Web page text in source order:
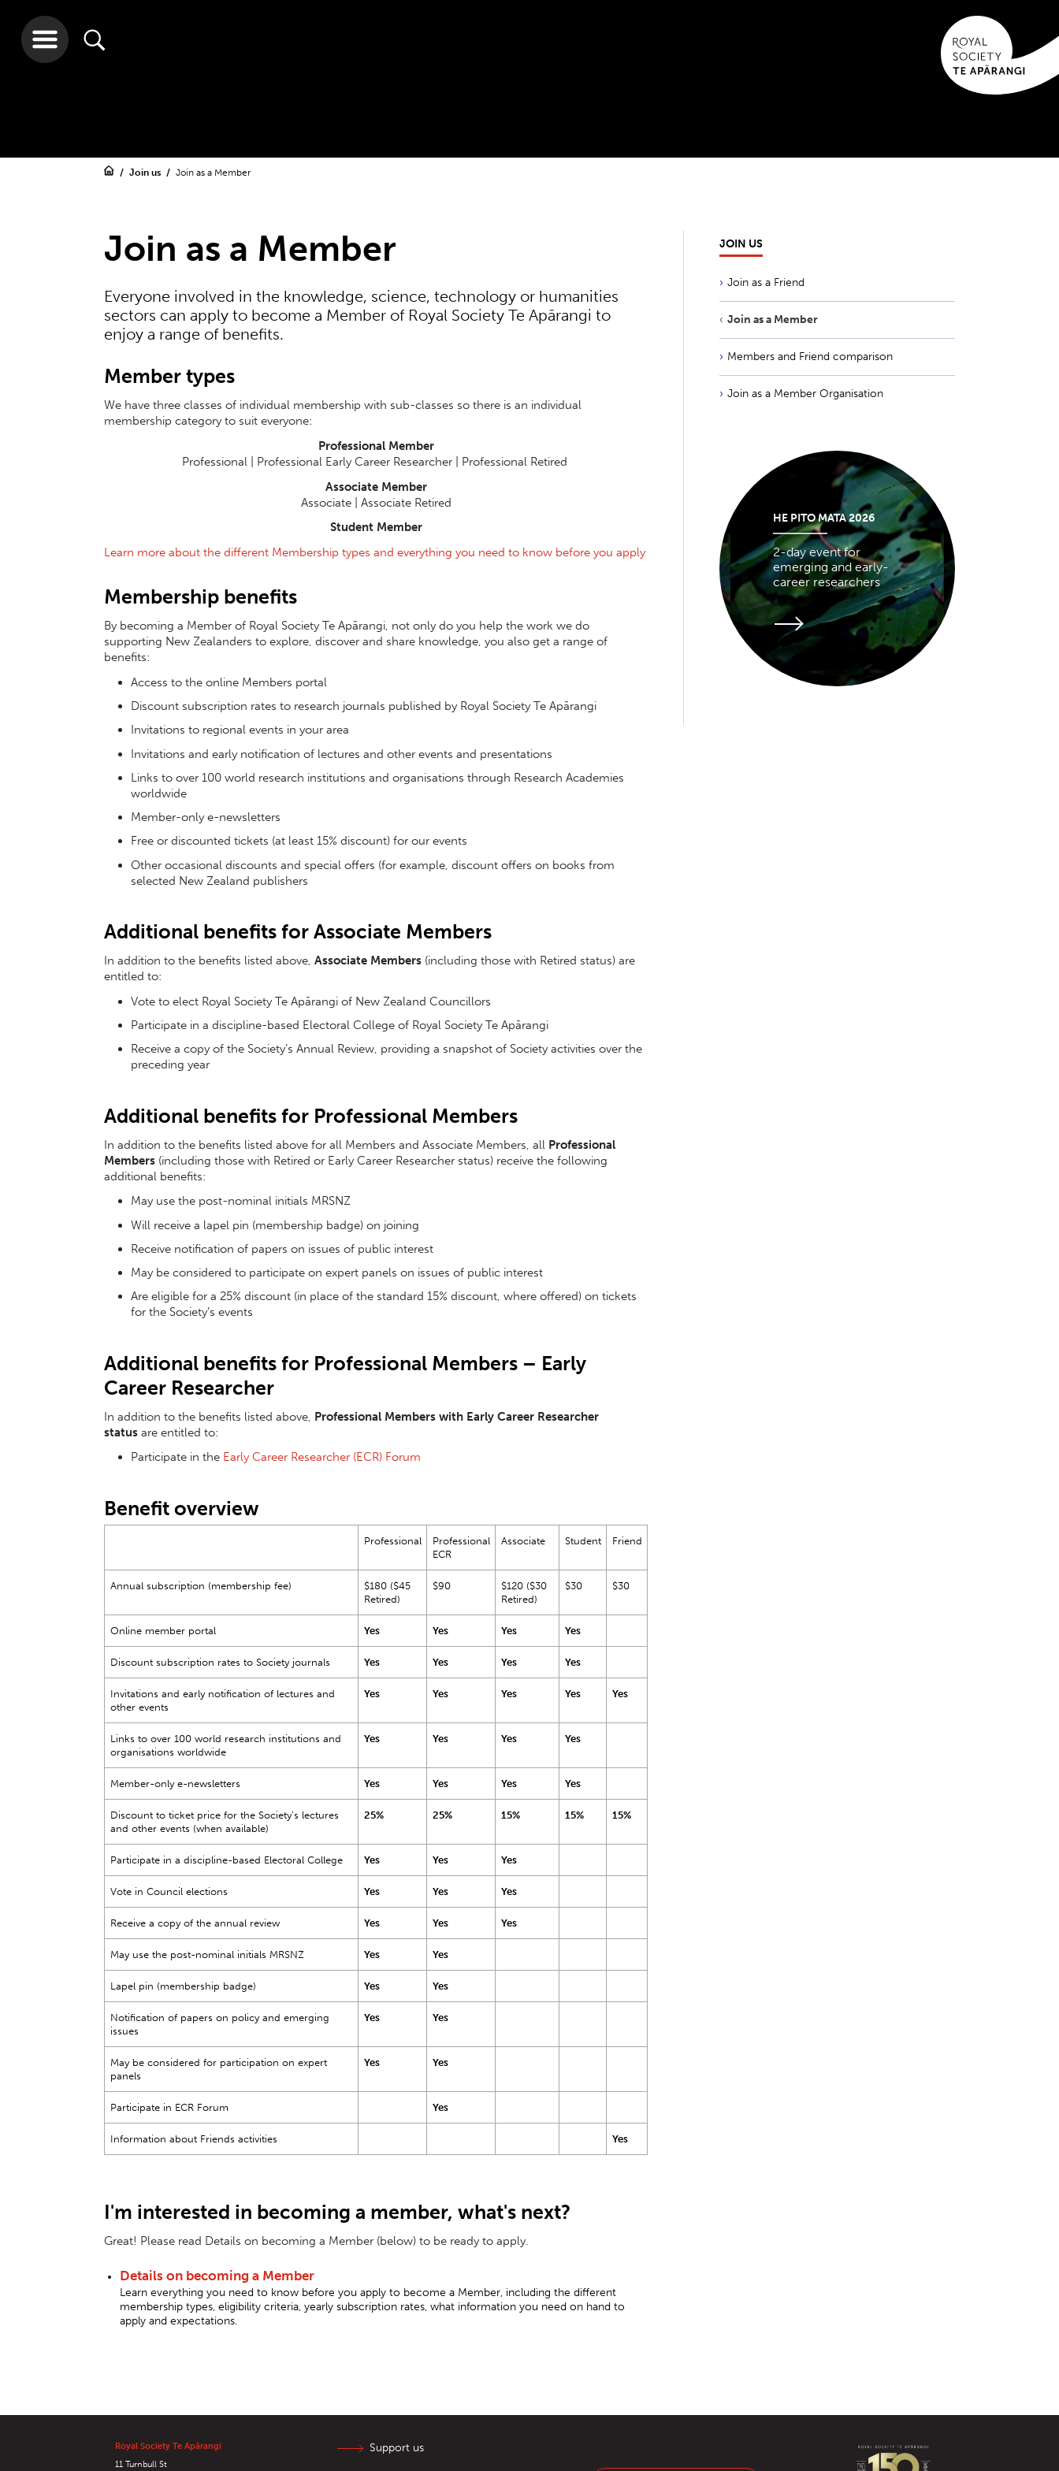
Join us Join as a Member
Join as a Member
Everyone involved in the knowledge, science, technology or humanities
sectors can apply to become a Member of Royal Society Te Apārangi to
enjoy a range of benefits.
Member types
We have three classes of individual membership with sub-classes so there is an individual
membership category to suit everyone:
Professional Member
Professional | Professional Early Career Researcher | Professional Retired
Associate Member
Associate | Associate Retired
Student Member
Learn more about the different Membership types and everything you need to know before you apply
Membership benefits
By becoming a Member of Royal Society Te Apārangi, not only do you help the work we do
supporting New Zealanders to explore, discover and share knowledge, you also get a range of
benefits:
Access to the online Members portal
Discount subscription rates to research journals published by Royal Society Te Apārangi
Invitations to regional events in your area
Invitations and early notification of lectures and other events and presentations
Links to over 100 world research institutions and organisations through Research Academies
worldwide
Member-only e-newsletters
Free or discounted tickets (at least 15% discount) for our events
Other occasional discounts and special offers (for example, discount offers on books from
selected New Zealand publishers
Additional benefits for Associate Members
In addition to the benefits listed above, Associate Members (including those with Retired status) are
entitled to:
Vote to elect Royal Society Te Apārangi of New Zealand Councillors
Participate in a discipline-based Electoral College of Royal Society Te Apārangi
Receive a copy of the Society’s Annual Review, providing a snapshot of Society activities over the
preceding year
Additional benefits for Professional Members
In addition to the benefits listed above for all Members and Associate Members, all Professional
Members (including those with Retired or Early Career Researcher status) receive the following
additional benefits:
May use the post-nominal initials MRSNZ
Will receive a lapel pin (membership badge) on joining
Receive notification of papers on issues of public interest
May be considered to participate on expert panels on issues of public interest
Are eligible for a 25% discount (in place of the standard 15% discount, where offered) on tickets
for the Society’s events
Additional benefits for Professional Members – Early
Career Researcher
In addition to the benefits listed above, Professional Members with Early Career Researcher
status are entitled to:
Participate in the Early Career Researcher (ECR) Forum
Benefit overview
Professional
Professional
ECR
Associate Student Friend
Annual subscription (membership fee)
$180 ($45
Retired)
$90
$120 ($30
Retired)
$30 $30
Online member portal Yes Yes Yes Yes
Discount subscription rates to Society journals Yes Yes Yes Yes
Invitations and early notification of lectures and
other events
Yes Yes Yes Yes Yes
Links to over 100 world research institutions and
organisations worldwide
Yes Yes Yes Yes
Member-only e-newsletters Yes Yes Yes Yes
Discount to ticket price for the Society’s lectures
and other events (when available)
25% 25% 15% 15% 15%
Participate in a discipline-based Electoral College Yes Yes Yes
Vote in Council elections Yes Yes Yes
Receive a copy of the annual review Yes Yes Yes
May use the post-nominal initials MRSNZ Yes Yes
Lapel pin (membership badge) Yes Yes
Notification of papers on policy and emerging
issues
Yes Yes
May be considered for participation on expert
panels
Yes Yes
Participate in ECR Forum Yes
Information about Friends activities Yes
I'm interested in becoming a member, what's next?
Great! Please read Details on becoming a Member (below) to be ready to apply.
Details on becoming a Member
Learn everything you need to know before you apply to become a Member, including the different
membership types, eligibility criteria, yearly subscription rates, what information you need on hand to
apply and expectations.
JOIN US
Join as a Friend
Join as a Member
Members and Friend comparison
Join as a Member Organisation
HE PITO MATA 2026
2-day event for
emerging and early-
career researchers
Royal Society Te Apārangi
11 Turnbull St
Support us